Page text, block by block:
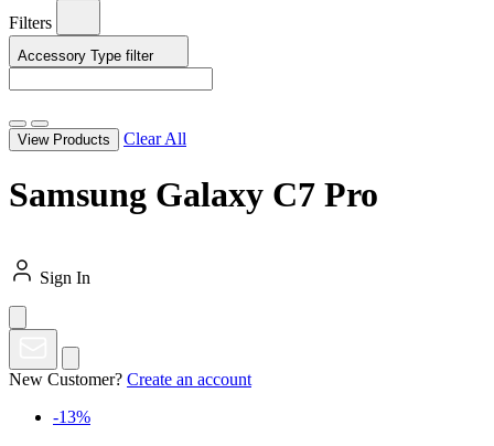
Filters
Accessory Type filter
View Products Clear All
Samsung Galaxy C7 Pro
Sign In
New Customer? Create an account
-13%